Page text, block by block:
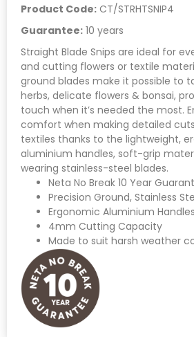
Product Code: CT/STRHTSNIP4
Guarantee: 10 years
Straight Blade Snips are ideal for
and cutting flowers or textile
ground blades make it possible to
herbs, delicate flowers & bonsai,
touch when it’s needed the most.
comfort when making detailed
textiles thanks to the lightweight,
aluminium handles, soft-grip
wearing stainless-steel blades.
Neta No Break 10 Year
Precision Ground, Stainless
Ergonomic Aluminium Handles
4mm Cutting Capacity
Made to suit harsh weather